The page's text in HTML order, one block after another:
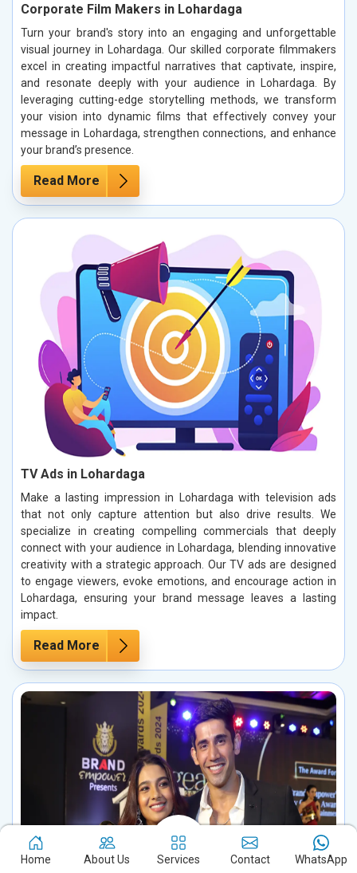
Corporate Film Makers in Lohardaga
Turn your brand's story into an engaging and unforgettable
visual journey in Lohardaga. Our skilled corporate filmmakers
excel in creating impactful narratives that captivate, inspire,
and resonate deeply with your audience in Lohardaga. By
leveraging cutting-edge storytelling methods, we transform
your vision into dynamic films that effectively convey your
message in Lohardaga, strengthen connections, and enhance
your brand’s presence.
Read More
TV Ads in Lohardaga
Make a lasting impression in Lohardaga with television ads
that not only capture attention but also drive results. We
specialize in creating compelling commercials that deeply
connect with your audience in Lohardaga, blending innovative
creativity with a strategic approach. Our TV ads are designed
to engage viewers, evoke emotions, and encourage action in
Lohardaga, ensuring your brand message leaves a lasting
impact.
Read More
Home About Us Services Contact WhatsApp